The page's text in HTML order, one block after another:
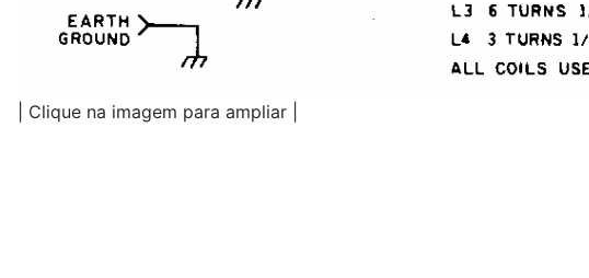
| Clique na imagem para ampliar |